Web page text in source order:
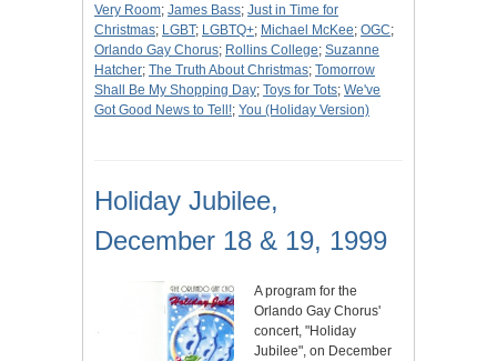
Very Room; James Bass; Just in Time for
Christmas; LGBT; LGBTQ+; Michael McKee; OGC;
Orlando Gay Chorus; Rollins College; Suzanne
Hatcher; The Truth About Christmas; Tomorrow
Shall Be My Shopping Day; Toys for Tots; We've
Got Good News to Tell!; You (Holiday Version)
Holiday Jubilee,
December 18 & 19, 1999
A program for the
Orlando Gay Chorus'
concert, "Holiday
Jubilee", on December